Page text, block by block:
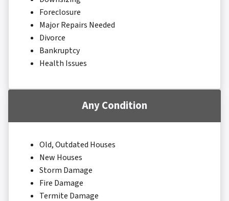
Foreclosure
Major Repairs Needed
Divorce
Bankruptcy
Health Issues
Any Condition
Old, Outdated Houses
New Houses
Storm Damage
Fire Damage
Termite Damage